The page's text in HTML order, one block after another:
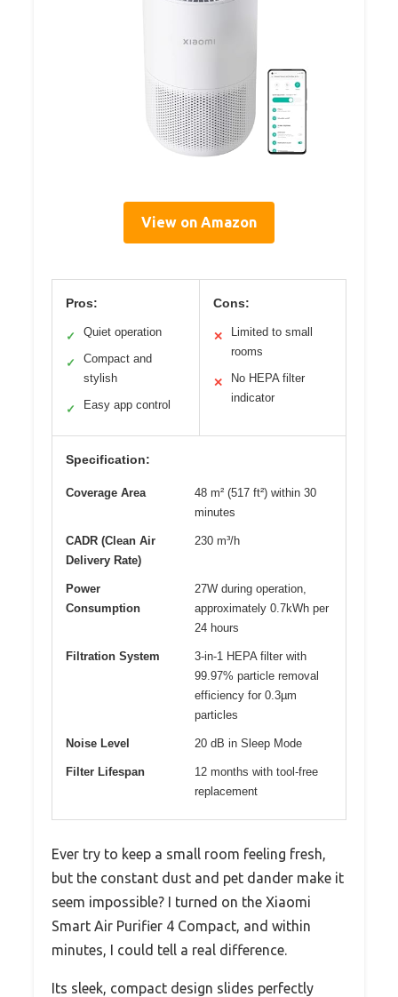
View on Amazon
Pros:
✓ Quiet operation
✓
Compact and
stylish
✓ Easy app control
Cons:
✕
Limited to small
rooms
✕
No HEPA filter
indicator
Specification:
Coverage Area
48 m² (517 ft²) within 30
minutes
CADR (Clean Air
Delivery Rate)
230 m³/h
Power
Consumption
27W during operation,
approximately 0.7kWh per
24 hours
Filtration System
3-in-1 HEPA filter with
99.97% particle removal
efficiency for 0.3µm
particles
Noise Level 20 dB in Sleep Mode
Filter Lifespan
12 months with tool-free
replacement
Ever try to keep a small room feeling fresh,
but the constant dust and pet dander make it
seem impossible? I turned on the Xiaomi
Smart Air Purifier 4 Compact, and within
minutes, I could tell a real difference.
Its sleek, compact design slides perfectly